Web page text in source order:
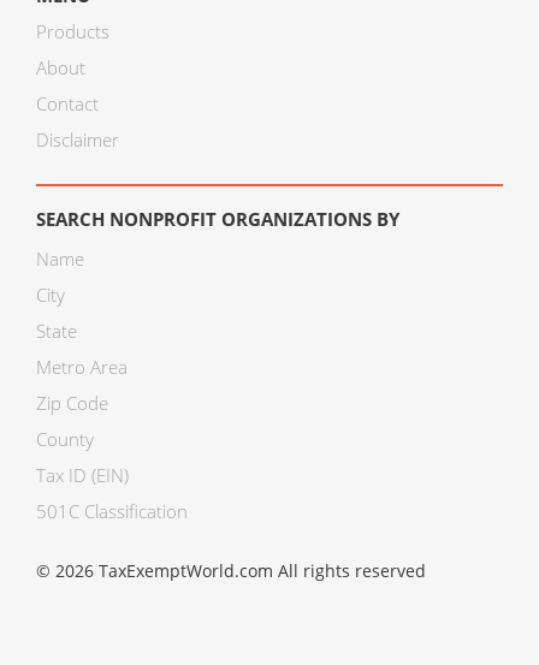
Products
About
Contact
Disclaimer
SEARCH NONPROFIT ORGANIZATIONS BY
Name
City
State
Metro Area
Zip Code
County
Tax ID (EIN)
501C Classification
© 2026 TaxExemptWorld.com All rights reserved